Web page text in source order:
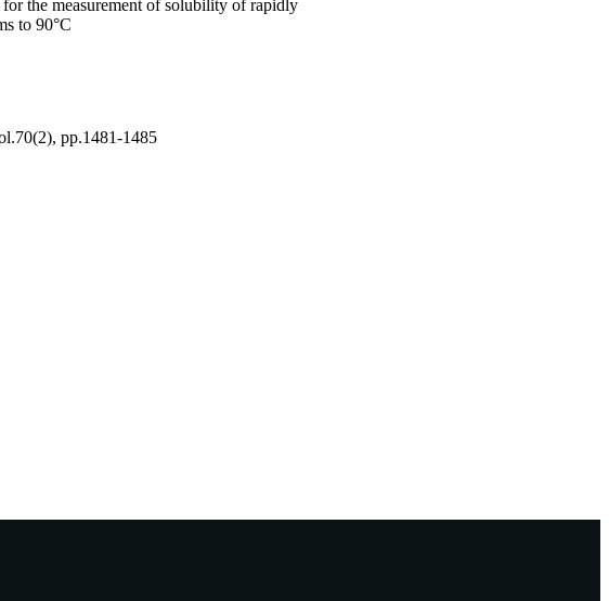
the measurement of solubility of rapidly
to 90°C
pp.1481-1485